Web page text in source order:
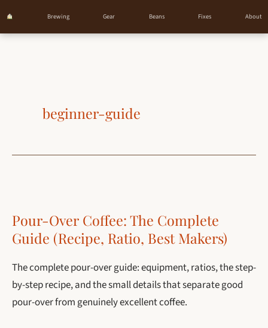
Brewing Gear Beans Fixes About
beginner-guide
Pour-Over Coffee: The Complete
Guide (Recipe, Ratio, Best Makers)
The complete pour-over guide: equipment, ratios, the step-
by-step recipe, and the small details that separate good
pour-over from genuinely excellent coffee.